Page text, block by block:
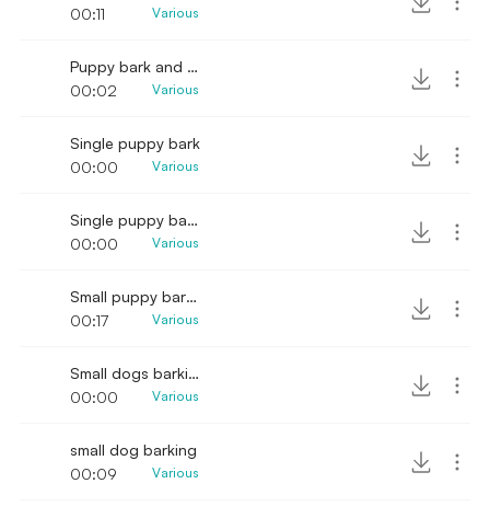
00:11
Various
Puppy bark and pause
00:02
Various
Single puppy bark
00:00
Various
Single puppy bark sound effect
00:00
Various
Small puppy barking and yowling
00:17
Various
Small dogs barking and growling
00:00
Various
small dog barking
00:09
Various